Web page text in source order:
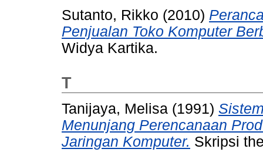
Sutanto, Rikko (2010)
Penjualan Toko Komputer
Widya Kartika.
T
Tanijaya, Melisa (1991)
Menunjang Perencanaan
Jaringan Komputer. Skripsi